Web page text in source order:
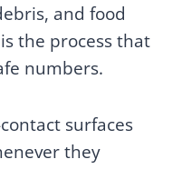
and food
the process that
numbers.
surfaces
they